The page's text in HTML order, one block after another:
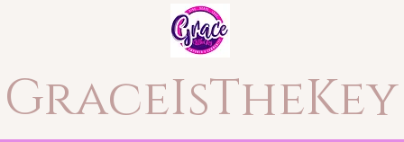
GraceIsTheKey